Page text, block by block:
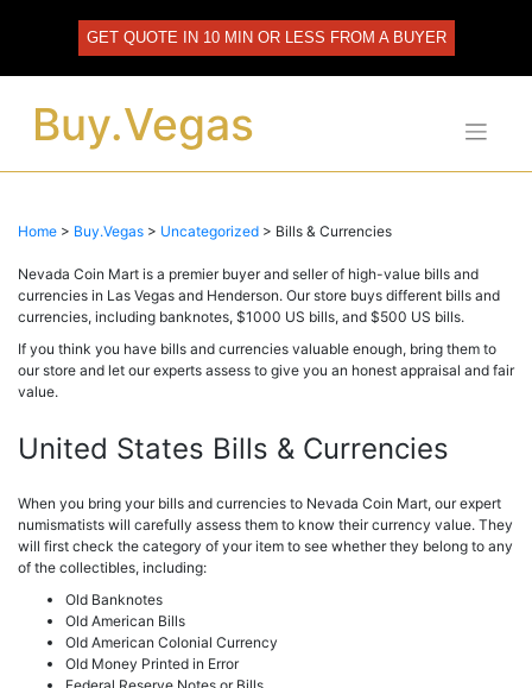
GET QUOTE IN 10 MIN OR LESS FROM A BUYER
Buy.Vegas
Home > Buy.Vegas > Uncategorized > Bills & Currencies
Nevada Coin Mart is a premier buyer and seller of high-value bills and
currencies in Las Vegas and Henderson. Our store buys different bills and
currencies, including banknotes, $1000 US bills, and $500 US bills.
If you think you have bills and currencies valuable enough, bring them to
our store and let our experts assess to give you an honest appraisal and fair
value.
United States Bills & Currencies
When you bring your bills and currencies to Nevada Coin Mart, our expert
numismatists will carefully assess them to know their currency value. They
will first check the category of your item to see whether they belong to any
of the collectibles, including:
Old Banknotes
Old American Bills
Old American Colonial Currency
Old Money Printed in Error